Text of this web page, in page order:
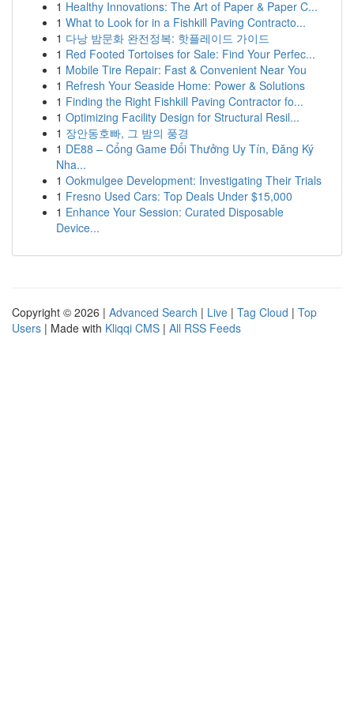
1 Healthy Innovations: The Art of Paper & Paper C...
1 What to Look for in a Fishkill Paving Contracto...
1 다낭 밤문화 완전정복: 핫플레이드 가이드
1 Red Footed Tortoises for Sale: Find Your Perfec...
1 Mobile Tire Repair: Fast & Convenient Near You
1 Refresh Your Seaside Home: Power & Solutions
1 Finding the Right Fishkill Paving Contractor fo...
1 Optimizing Facility Design for Structural Resil...
1 장안동호빠, 그 밤의 풍경
1 DE88 – Cổng Game Đổi Thưởng Uy Tín, Đăng Ký
Nha...
1 Ookmulgee Development: Investigating Their Trials
1 Fresno Used Cars: Top Deals Under $15,000
1 Enhance Your Session: Curated Disposable
Device...
Copyright © 2026 | Advanced Search | Live | Tag Cloud | Top
Users | Made with Kliqqi CMS | All RSS Feeds